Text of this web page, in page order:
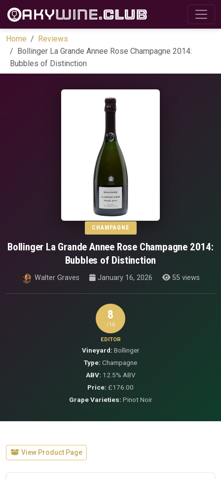
Home
Reviews
Bollinger La Grande Annee Rose Champagne 2014:
Bubbles of Distinction
CHAMPAGNE
Bollinger La Grande Annee Rose Champagne 2014:
Bubbles of Distinction
Walter Graves January 16, 2026 55 views
8
/10
EDITOR
Vineyard: Bollinger
Type: Champagne
ABV: 12.5% ABV
Price: £176.00
Grape Varieties: Pinot Noir
View Product Page